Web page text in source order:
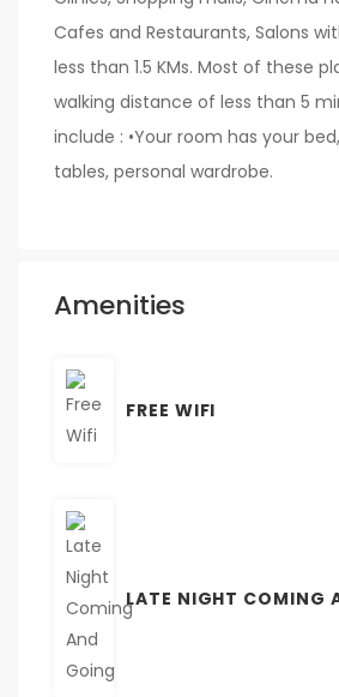
Cafes and Restaurants, Salons
less than 1.5 KMs. Most of these
walking distance of less than 5
include : •Your room has your
tables, personal wardrobe.
Amenities
FREE WIFI
LATE NIGHT COMING